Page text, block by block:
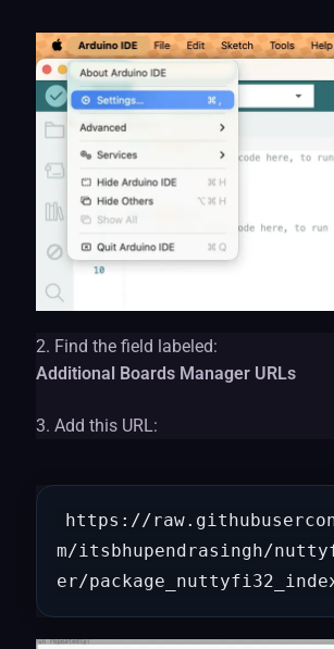
2. Find the field labeled:
Additional Boards Manager URLs
3. Add this URL:
https://
m/itsbhupendrasingh/
er/